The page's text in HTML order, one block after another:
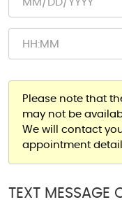
Please note that
may not be
We will contact
appointment
TEXT MESSAGE